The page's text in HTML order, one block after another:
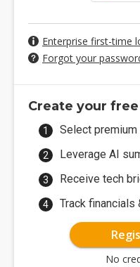
Enterprise first-time
Forgot your
Create your
Select
Leverage AI
Receive tech
Track financials
No